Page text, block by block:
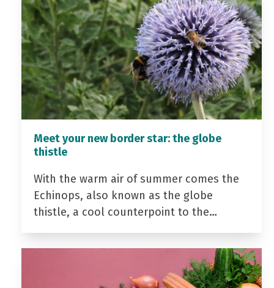
Meet your new border star: the globe
thistle
With the warm air of summer comes the
Echinops, also known as the globe
thistle, a cool counterpoint to the…